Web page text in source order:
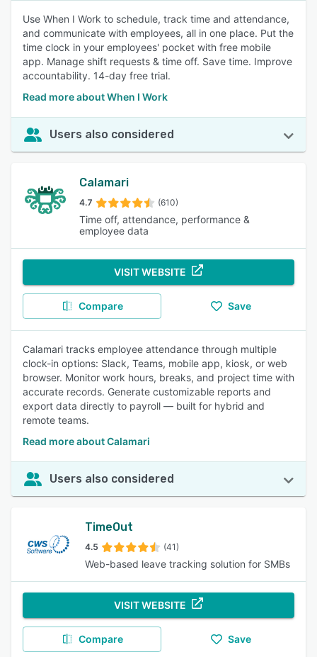
Use When I Work to schedule, track time and attendance,
and communicate with employees, all in one place. Put the
time clock in your employees' pocket with free mobile
app. Manage shift requests & time off. Save time. Improve
accountability. 14-day free trial.
Read more about When I Work
Users also considered
Calamari
4.7 (610)
Time off, attendance, performance &
employee data
VISIT WEBSITE
Compare Save
Calamari tracks employee attendance through multiple
clock-in options: Slack, Teams, mobile app, kiosk, or web
browser. Monitor work hours, breaks, and project time with
accurate records. Generate customizable reports and
export data directly to payroll — built for hybrid and
remote teams.
Read more about Calamari
Users also considered
TimeOut
4.5 (41)
Web-based leave tracking solution for SMBs
VISIT WEBSITE
Compare Save